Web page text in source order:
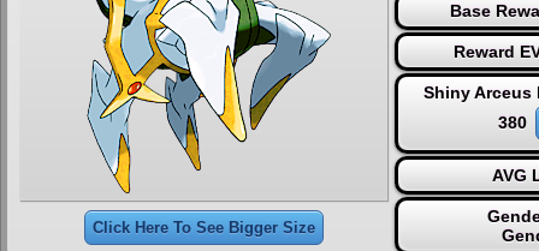
Click Here To See Bigger Size
Base
Reward
Shiny Arceus
380
AVG